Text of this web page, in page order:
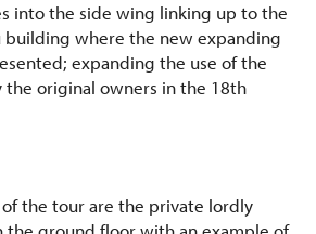
into the side wing linking up to the
building where the new expanding
expanding the use of the
the original owners in the 18th
the tour are the private lordly